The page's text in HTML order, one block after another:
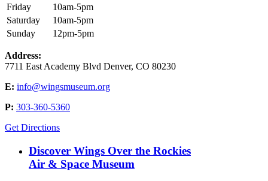
Friday
10am-5pm
Saturday
10am-5pm
Sunday
12pm-5pm
Address:
7711 East Academy Blvd Denver, CO 80230
E: info@wingsmuseum.org
P: 303-360-5360
Get Directions
Discover Wings Over the Rockies
Air & Space Museum